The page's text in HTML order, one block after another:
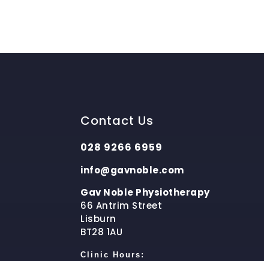
Contact Us
028 9266 6959
info@gavnoble.com
Gav Noble Physiotherapy
66 Antrim Street
Lisburn
BT28 1AU
Clinic Hours: